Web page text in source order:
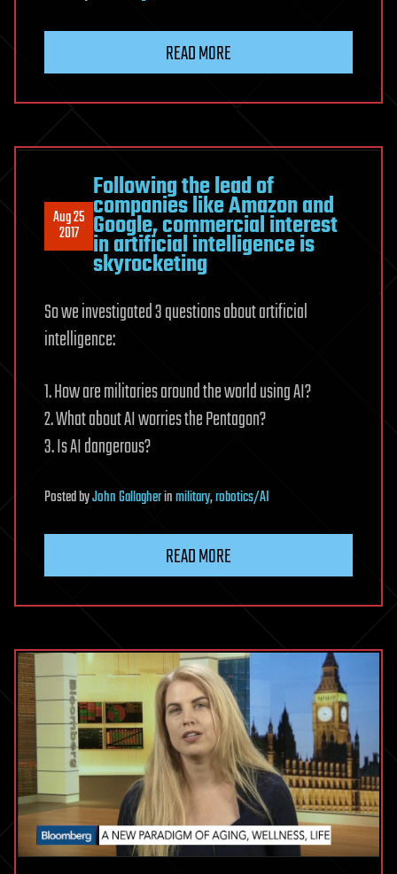
READ MORE
Aug 25
2017
Following the lead of
companies like Amazon and
Google, commercial interest
in artificial intelligence is
skyrocketing
So we investigated 3 questions about artificial
intelligence:
1. How are militaries around the world using AI?
2. What about AI worries the Pentagon?
3. Is AI dangerous?
PostedbyJohn Gallagherinmilitary,robotics/AI
READ MORE